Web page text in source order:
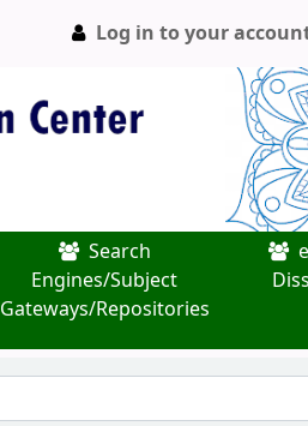
Log in to your
Search
Engines/Subject
Gateways/Repositories